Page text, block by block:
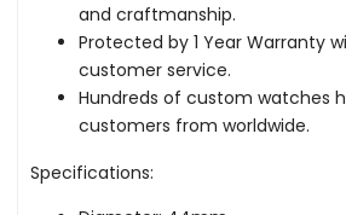
and craftmanship.
Protected by 1 Year Warranty
customer service.
Hundreds of custom watches
customers from worldwide.
Specifications: